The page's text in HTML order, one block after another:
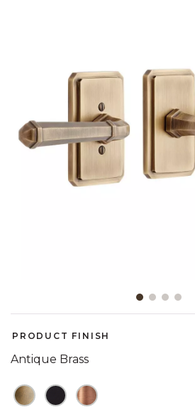
PRODUCT FINISH
Antique Brass